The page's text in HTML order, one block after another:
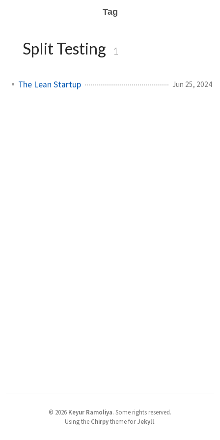
Tag
Split Testing 1
The Lean Startup Jun 25, 2024
© 2026 Keyur Ramoliya. Some rights reserved.
Using the Chirpytheme forJekyll.